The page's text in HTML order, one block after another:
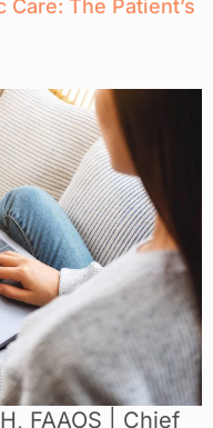
Care: The Patient’s
FAAOS | Chief